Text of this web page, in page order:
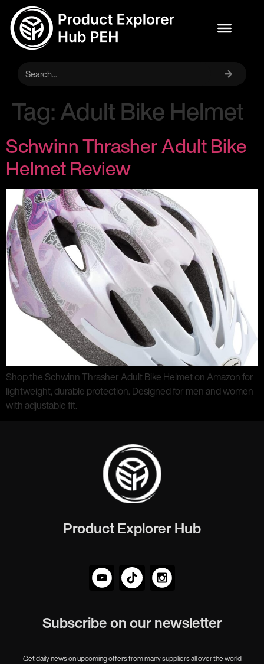
Tag:Adult Bike Helmet
Schwinn Thrasher Adult Bike
Helmet Review
Shop the Schwinn Thrasher Adult Bike Helmet on Amazon for
lightweight, durable protection. Designed for men and women
with adjustable fit.
Product Explorer Hub
Subscribe on our newsletter
Get daily news on upcoming offers from many suppliers all over the world